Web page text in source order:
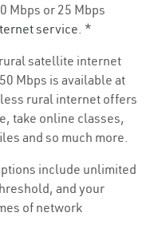
Mbps or 25 Mbps
service. *
rural satellite internet
Mbps is available at
rural internet offers
take online classes,
and so much more.
include unlimited
and your
of network